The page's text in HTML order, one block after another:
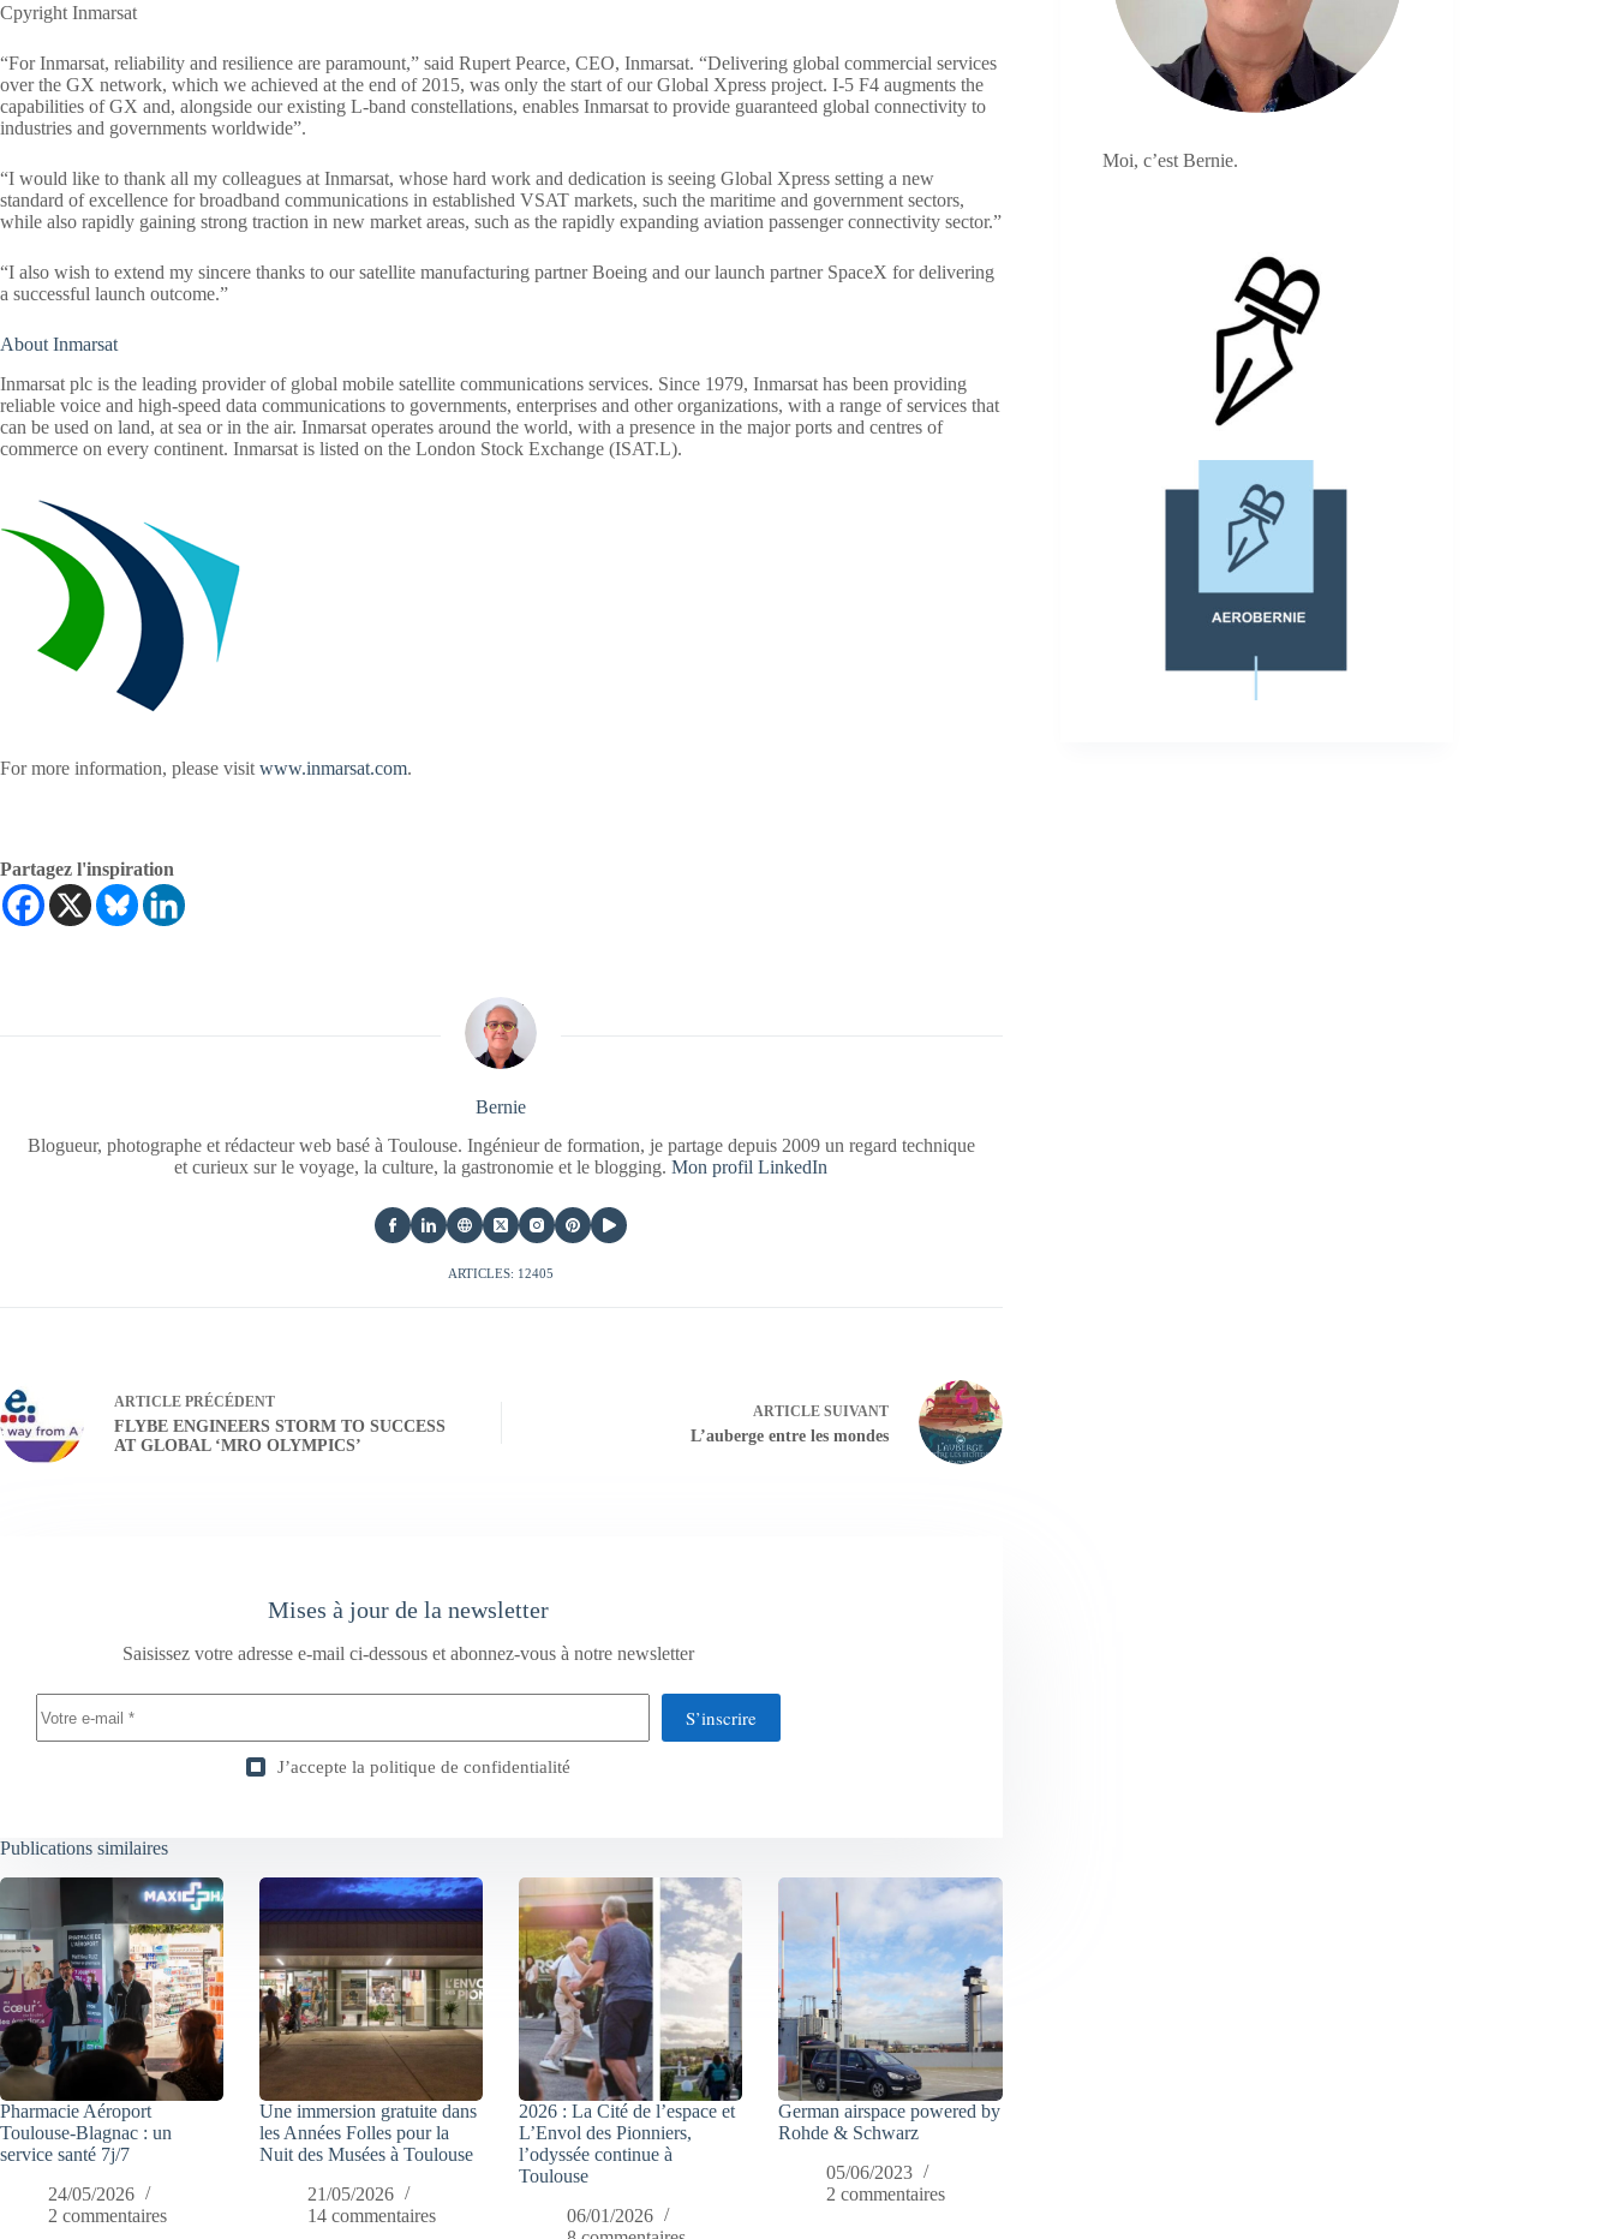
Cpyright Inmarsat
“For Inmarsat, reliability and resilience are paramount,” said Rupert Pearce, CEO, Inmarsat. “Delivering global commercial services
over the GX network, which we achieved at the end of 2015, was only the start of our Global Xpress project. I-5 F4 augments the
capabilities of GX and, alongside our existing L-band constellations, enables Inmarsat to provide guaranteed global connectivity to
industries and governments worldwide”.
“I would like to thank all my colleagues at Inmarsat, whose hard work and dedication is seeing Global Xpress setting a new
standard of excellence for broadband communications in established VSAT markets, such the maritime and government sectors,
while also rapidly gaining strong traction in new market areas, such as the rapidly expanding aviation passenger connectivity sector.”
“I also wish to extend my sincere thanks to our satellite manufacturing partner Boeing and our launch partner SpaceX for delivering
a successful launch outcome.”
About Inmarsat
Inmarsat plc is the leading provider of global mobile satellite communications services. Since 1979, Inmarsat has been providing
reliable voice and high-speed data communications to governments, enterprises and other organizations, with a range of services that
can be used on land, at sea or in the air. Inmarsat operates around the world, with a presence in the major ports and centres of
commerce on every continent. Inmarsat is listed on the London Stock Exchange (ISAT.L).
For more information, please visit www.inmarsat.com.
Partagez l'inspiration
Bernie
Blogueur, photographe et rédacteur web basé à Toulouse. Ingénieur de formation, je partage depuis 2009 un regard technique
et curieux sur le voyage, la culture, la gastronomie et le blogging.Mon profil LinkedIn
ARTICLES: 12405
ARTICLE PRÉCÉDENT
FLYBE ENGINEERS STORM TO SUCCESS
AT GLOBAL ‘MRO OLYMPICS’
ARTICLESUIVANT
L’auberge entre les mondes
Mises à jour de la newsletter
Saisissez votre adresse e-mail ci-dessous et abonnez-vous à notre newsletter
S’inscrire
J’accepte la politique de confidentialité
Publications similaires
Pharmacie Aéroport
Toulouse-Blagnac : un
service santé 7j/7
24/05/2026
2 commentaires
Une immersion gratuite dans
les Années Folles pour la
Nuit des Musées à Toulouse
21/05/2026
14 commentaires
2026 : La Cité de l’espace et
L’Envol des Pionniers,
l’odyssée continue à
Toulouse
06/01/2026
German airspace powered by
Rohde & Schwarz
05/06/2023
2 commentaires
Moi, c’est Bernie.